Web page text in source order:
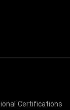
Certifications